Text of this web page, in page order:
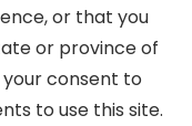
or that you
or province of
your consent to
to use this site.